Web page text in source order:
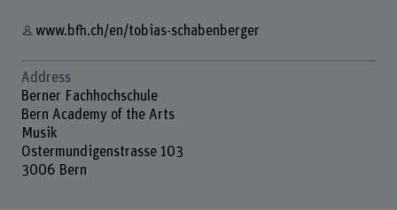
www.bfh.ch/en/tobias-schabenberger
Address
Berner Fachhochschule
Bern Academy of the Arts
Musik
Ostermundigenstrasse 103
3006 Bern